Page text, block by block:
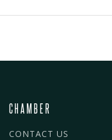
CHAMBER
CONTACT US